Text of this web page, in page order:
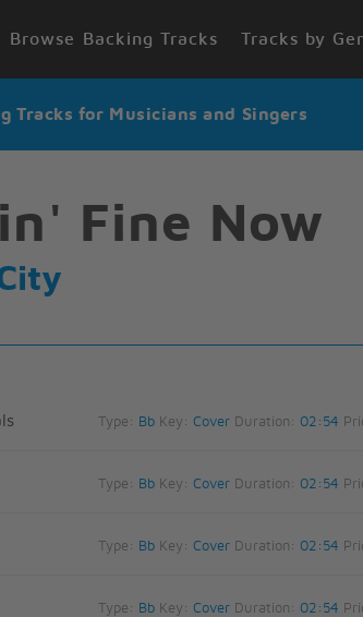
Browse Backing Tracks Tracks by
Tracks for Musicians and Singers
Fine Now
Type: BbKey: Cover Duration: 02:54
Type: BbKey: Cover Duration: 02:54
Type: BbKey: Cover Duration: 02:54
Type: BbKey: Cover Duration: 02:54